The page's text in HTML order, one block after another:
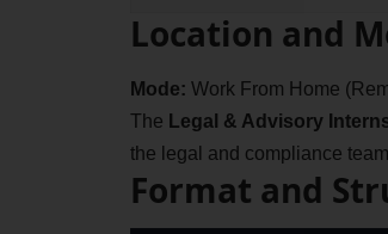
Location and
Mode: Work From Home
The Legal & Advisory
the legal and compliance
Format and